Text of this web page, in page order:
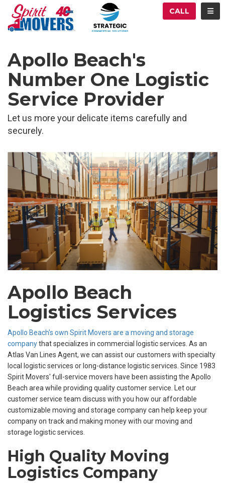
CALL
Apollo Beach's
Number One Logistic
Service Provider
Let us more your delicate items carefully and
securely.
Apollo Beach
Logistics Services
Apollo Beach's own Spirit Movers are a moving and storage
companythat specializes in commercial logistic services. As an
Atlas Van Lines Agent, we can assist our customers with specialty
local logistic services or long-distance logistic services. Since 1983
Spirit Movers' full-service movers have been assisting the Apollo
Beach area while providing quality customer service. Let our
customer service team discuss with you how our affordable
customizable moving and storage company can help keep your
company on track and making money with our moving and
storage logistic services.
High Quality Moving
Logistics Company